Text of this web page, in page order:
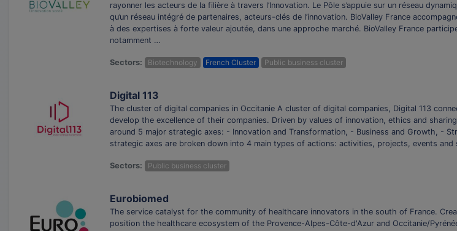
rayonner les acteurs de la filière à travers l’Innovation. Le Pôle s’appuie sur un réseau
qu’un réseau intégré de partenaires, acteurs-clés de l’innovation. BioValley France
à des expertises à forte valeur ajoutée, dans une approche marché. BioValley France
notamment …
Sectors: Biotechnology French Cluster Public business cluster
Digital 113
The cluster of digital companies in Occitanie A cluster of digital companies, Digital 113
develop the excellence of their companies. Driven by values of innovation, ethics and
around 5 major strategic axes: - Innovation and Transformation, - Business and Growth, -
strategic axes are broken down into 4 main types of actions: activities, projects, events
Sectors: Public business cluster
Eurobiomed
The service catalyst for the community of healthcare innovators in the south of France.
position the healthcare ecosystem of the Provence-Alpes-Côte-d'Azur and Occitanie/